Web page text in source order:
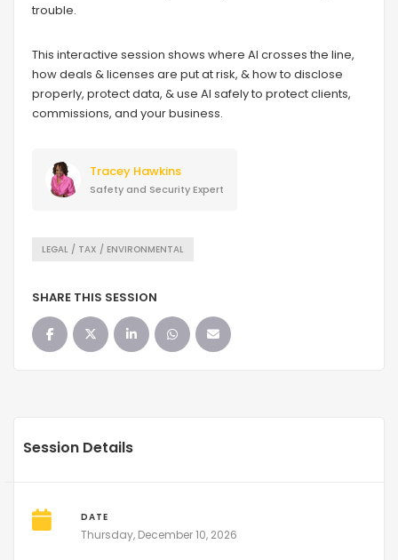
trouble.
This interactive session shows where AI crosses the line,
how deals & licenses are put at risk, & how to disclose
properly, protect data, & use AI safely to protect clients,
commissions, and your business.
Tracey Hawkins
Safety and Security Expert
LEGAL / TAX / ENVIRONMENTAL
SHARE THIS SESSION
Session Details
DATE
Thursday, December 10, 2026